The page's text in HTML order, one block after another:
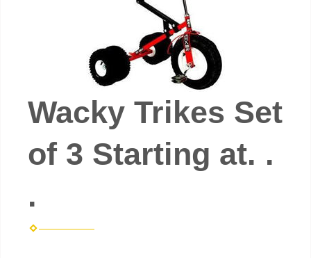
Wacky Trikes Set
of 3 Starting at. .
.